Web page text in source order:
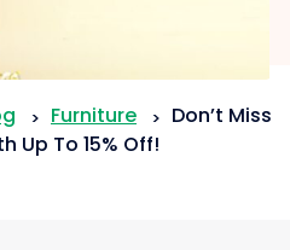
> Furniture > Don’t Miss
Up To 15% Off!